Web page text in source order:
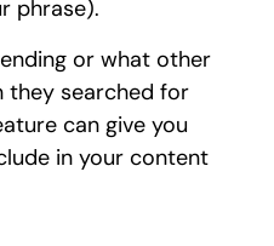
phrase).
or what other
they searched for
can give you
in your content